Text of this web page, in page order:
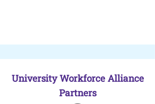
University Workforce Alliance
Partners